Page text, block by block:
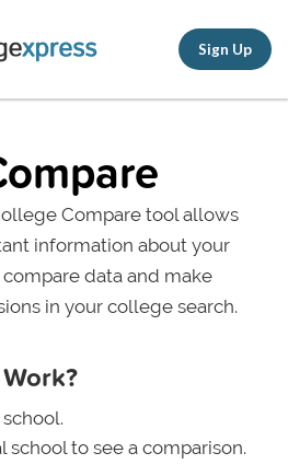
Sign Up
Compare tool allows
information about your
data and make
in your college search.
school to see a comparison.